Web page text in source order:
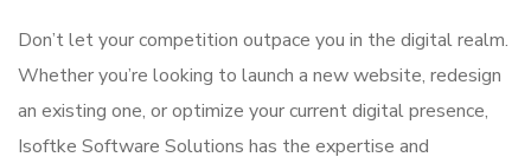
Don’t let your competition outpace you in the digital realm.
Whether you’re looking to launch a new website, redesign
an existing one, or optimize your current digital presence,
Isoftke Software Solutions has the expertise and